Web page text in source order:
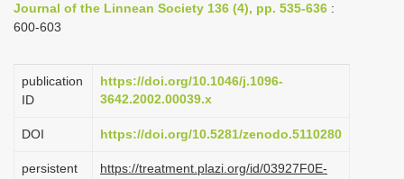
a
i
g
t
Journal of the Linnean Society 136 (4), pp. 535-636 :
600-603
publication
ID
https://doi.org/10.1046/j.1096-
3642.2002.00039.x
DOI https://doi.org/10.5281/zenodo.5110280
persistent
https://treatment.plazi.org/id/03927F0E-